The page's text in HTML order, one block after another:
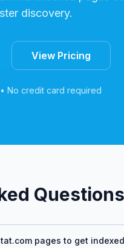
discovery.
View Pricing
No credit card required
Questions
pages to get